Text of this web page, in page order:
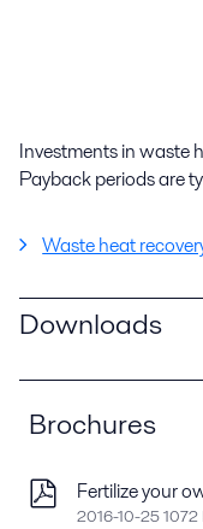
Investments in waste
Payback periods are
Waste heat
Downloads
Brochures
Fertilize your
2016-10-25 1072